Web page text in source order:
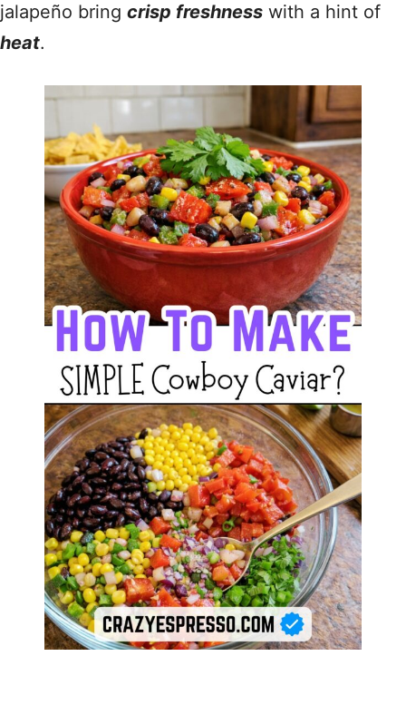
jalapeño bring crisp freshness with a hint of
heat.